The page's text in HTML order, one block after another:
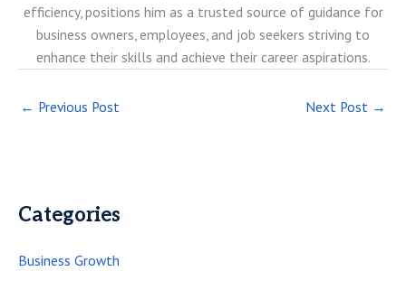
efficiency, positions him as a trusted source of guidance for
business owners, employees, and job seekers striving to
enhance their skills and achieve their career aspirations.
← Previous Post Next Post →
Categories
Business Growth